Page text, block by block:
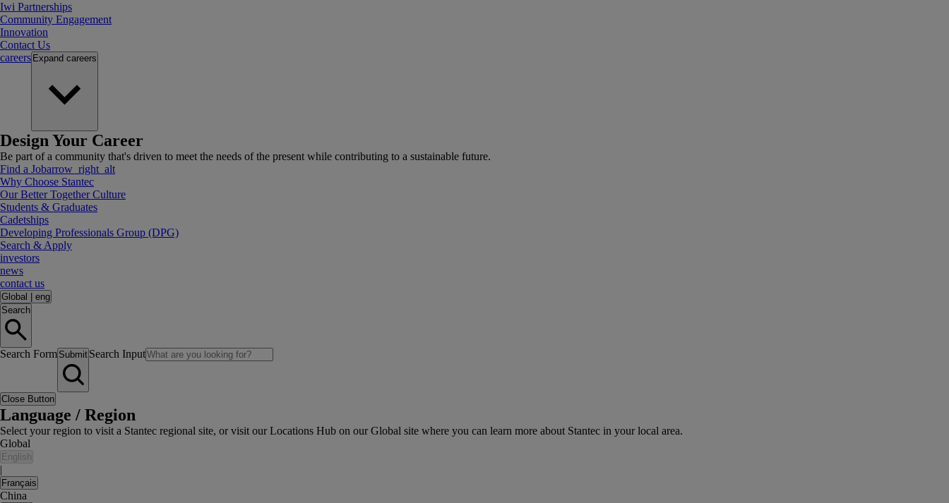
Iwi Partnerships
Community Engagement
Innovation
Contact Us
careers Expand careers
Design Your Career
Be part of a community that's driven to meet the needs of the present while contributing to a sustainable future.
Find a Jobarrow_right_alt
Why Choose Stantec
Our Better Together Culture
Students & Graduates
Cadetships
Developing Professionals Group (DPG)
Search & Apply
investors
news
contact us
Global
eng
Search
Search Form Submit Search Input
Close Button
Language / Region
Select your region to visit a Stantec regional site, or visit our Locations Hub on our Global site where you can learn more about Stantec in your local area.
Global
English
|
Français
China